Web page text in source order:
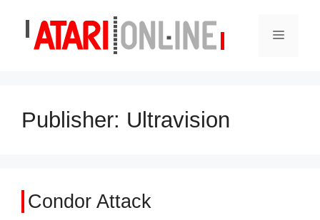
content
Menu
Publisher: Ultravision
Condor Attack